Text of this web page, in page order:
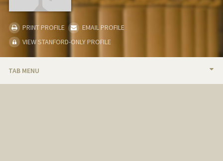
PRINT PROFILE
EMAIL PROFILE
VIEW STANFORD-ONLY PROFILE
TAB MENU